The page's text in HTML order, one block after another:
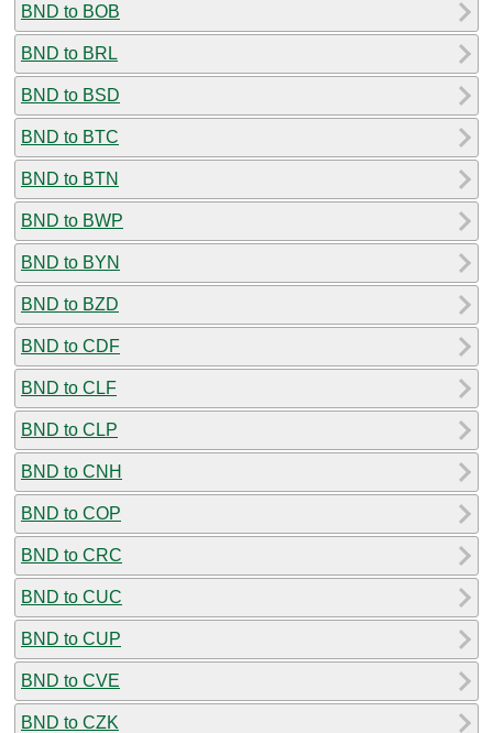
BND to BOB
BND to BRL
BND to BSD
BND to BTC
BND to BTN
BND to BWP
BND to BYN
BND to BZD
BND to CDF
BND to CLF
BND to CLP
BND to CNH
BND to COP
BND to CRC
BND to CUC
BND to CUP
BND to CVE
BND to CZK